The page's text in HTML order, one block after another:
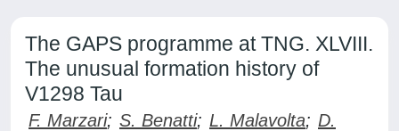
The GAPS programme at TNG. XLVIII.
The unusual formation history of
V1298 Tau
F. Marzari; S. Benatti; L. Malavolta; D.